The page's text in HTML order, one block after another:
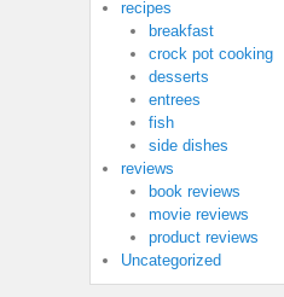
recipes
breakfast
crock pot cooking
desserts
entrees
fish
side dishes
reviews
book reviews
movie reviews
product reviews
Uncategorized